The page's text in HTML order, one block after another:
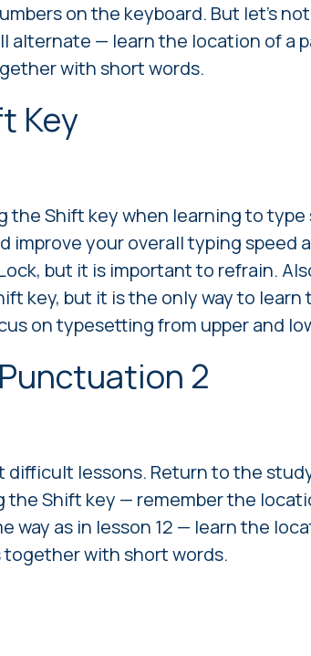
on the keyboard. But let's
alternate — learn the location of a
with short words.
Key
the Shift key when learning to type
improve your overall typing speed
but it is important to refrain.
key, but it is the only way to learn
on typesetting from upper and
2
difficult lessons. Return to the
the Shift key — remember the
way as in lesson 12 — learn the
with short words.